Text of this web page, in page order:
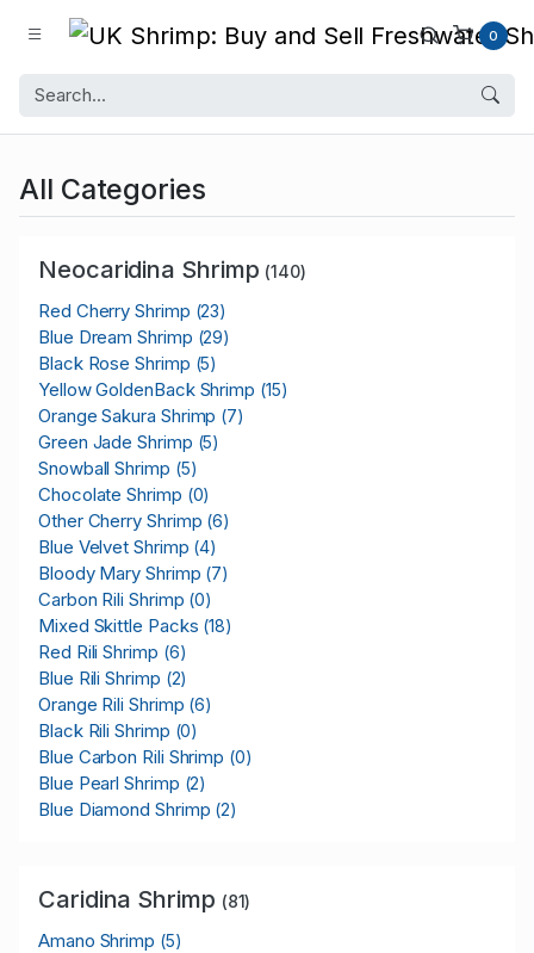
0
All Categories
Neocaridina Shrimp (140)
Red Cherry Shrimp (23)
Blue Dream Shrimp (29)
Black Rose Shrimp (5)
Yellow GoldenBack Shrimp (15)
Orange Sakura Shrimp (7)
Green Jade Shrimp (5)
Snowball Shrimp (5)
Chocolate Shrimp (0)
Other Cherry Shrimp (6)
Blue Velvet Shrimp (4)
Bloody Mary Shrimp (7)
Carbon Rili Shrimp (0)
Mixed Skittle Packs (18)
Red Rili Shrimp (6)
Blue Rili Shrimp (2)
Orange Rili Shrimp (6)
Black Rili Shrimp (0)
Blue Carbon Rili Shrimp (0)
Blue Pearl Shrimp (2)
Blue Diamond Shrimp (2)
Caridina Shrimp (81)
Amano Shrimp (5)